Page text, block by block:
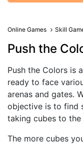
Online Games Skill
Push the
Push the Colors is
ready to face
arenas and gates.
objective is to find
taking cubes to the
The more cubes